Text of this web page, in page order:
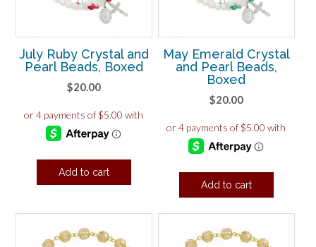
July Ruby Crystal and
Pearl Beads, Boxed
$20.00
Add to cart
May Emerald Crystal
and Pearl Beads,
Boxed
$20.00
Add to cart